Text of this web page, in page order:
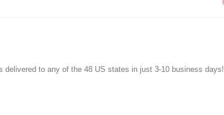
delivered to any of the 48 US states in just 3-10 business days!